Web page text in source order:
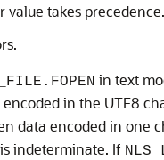
takes precedence.
in text
in the UTF8
data encoded in one
indeterminate. If